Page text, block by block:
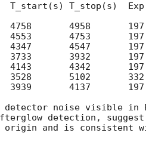
T_stop(s)
4958
4753       197
4547       197
3932       197
4143       4342
3528       5102
3939       4137
detector noise visible in
detection,
origin and is consistent